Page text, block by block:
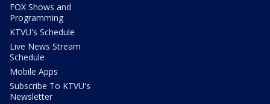
FOX Shows and
Programming
KTVU's Schedule
Live News Stream
Schedule
Mobile Apps
Subscribe To KTVU's
Newsletter